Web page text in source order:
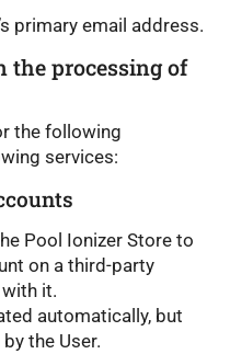
primary email address.
the processing of
the following
services:
Pool Ionizer Store to
on a third-party
it.
automatically, but
the User.